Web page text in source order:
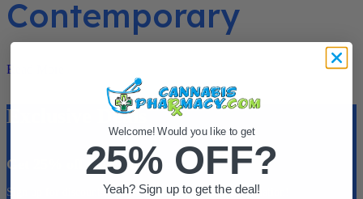
Contemporary
Read More
Exclusive Deals
Get 25% off your 1st order.
Sign up for discounts, coupons and new product information!
Welcome! Would you like to get
25% OFF?
Yeah? Sign up to get the deal!